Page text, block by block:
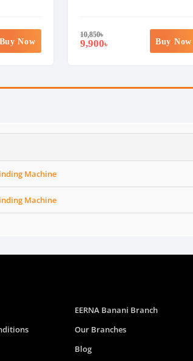
Buy Now
10,850৳
9,900৳ Buy Now
Machine
Machine
EERNA Banani Branch
Our Branches
Blog